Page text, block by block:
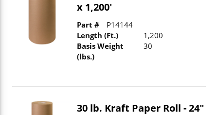
x 1,200'
Part #
P14144
Length (Ft.)
1,200
Basis Weight
(lbs.)
30
30 lb. Kraft Paper Roll - 24"